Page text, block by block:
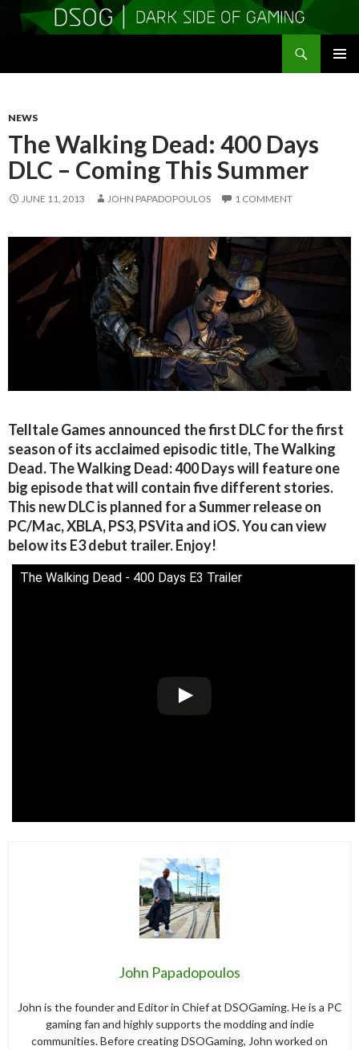
NEWS
The Walking Dead: 400 Days
DLC – Coming This Summer
JUNE 11, 2013 JOHN PAPADOPOULOS 1 COMMENT
Telltale Games announced the first DLC for the first
season of its acclaimed episodic title, The Walking
Dead. The Walking Dead: 400 Days will feature one
big episode that will contain five different stories.
This new DLC is planned for a Summer release on
PC/Mac, XBLA, PS3, PSVita and iOS. You can view
below its E3 debut trailer. Enjoy!
The Walking Dead - 400 Days E3 Trailer
John Papadopoulos
John is the founder and Editor in Chief at DSOGaming. He is a PC
gaming fan and highly supports the modding and indie
communities. Before creating DSOGaming, John worked on